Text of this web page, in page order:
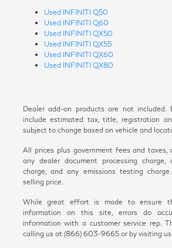
Used INFINITI Q50
Used INFINITI Q60
Used INFINITI QX50
Used INFINITI QX55
Used INFINITI QX60
Used INFINITI QX80
Dealer add-on products are not included.
include estimated tax, title, registration
subject to change based on vehicle and
All prices plus government fees and taxes,
any dealer document processing charge,
charge, and any emissions testing
selling price.
While great effort is made to ensure
information on this site, errors do
information with a customer service rep.
calling us at (866) 603-9665 or by visiting